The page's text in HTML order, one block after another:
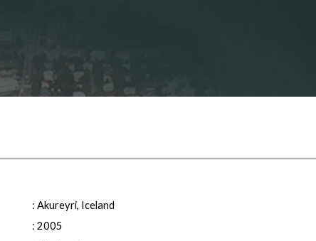
: Akureyri, Iceland
: 2005